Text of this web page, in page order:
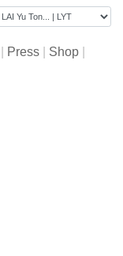
Press Shop